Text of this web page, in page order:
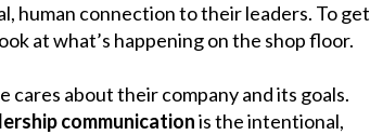
human connection to their leaders. To get
at what’s happening on the shop floor.
cares about their company and its goals.
communicationis the intentional,